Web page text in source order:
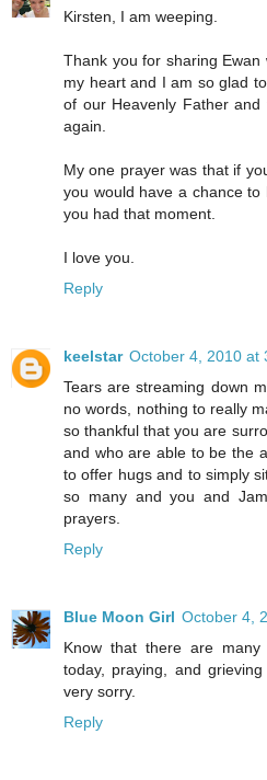
Kirsten, I am weeping.
Thank you for sharing
my heart and I am so glad
of our Heavenly Father
again.
My one prayer was that if
you would have a chance
you had that moment.
I love you.
Reply
keelstar October 4, 2010 at
Tears are streaming down
no words, nothing to really
so thankful that you are
and who are able to be the
to offer hugs and to simply
so many and you and
prayers.
Reply
Blue Moon Girl October 4,
Know that there are
today, praying, and
very sorry.
Reply